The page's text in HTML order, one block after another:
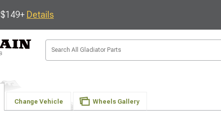
Details
Change Vehicle Wheels Gallery